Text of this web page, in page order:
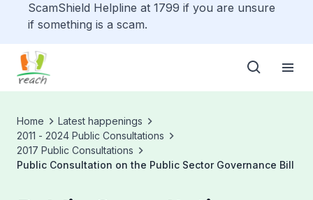
ScamShield Helpline at 1799 if you are unsure
if something is a scam.
Home
Latest happenings
2011 - 2024 Public Consultations
2017 Public Consultations
Public Consultation on the Public Sector Governance Bill